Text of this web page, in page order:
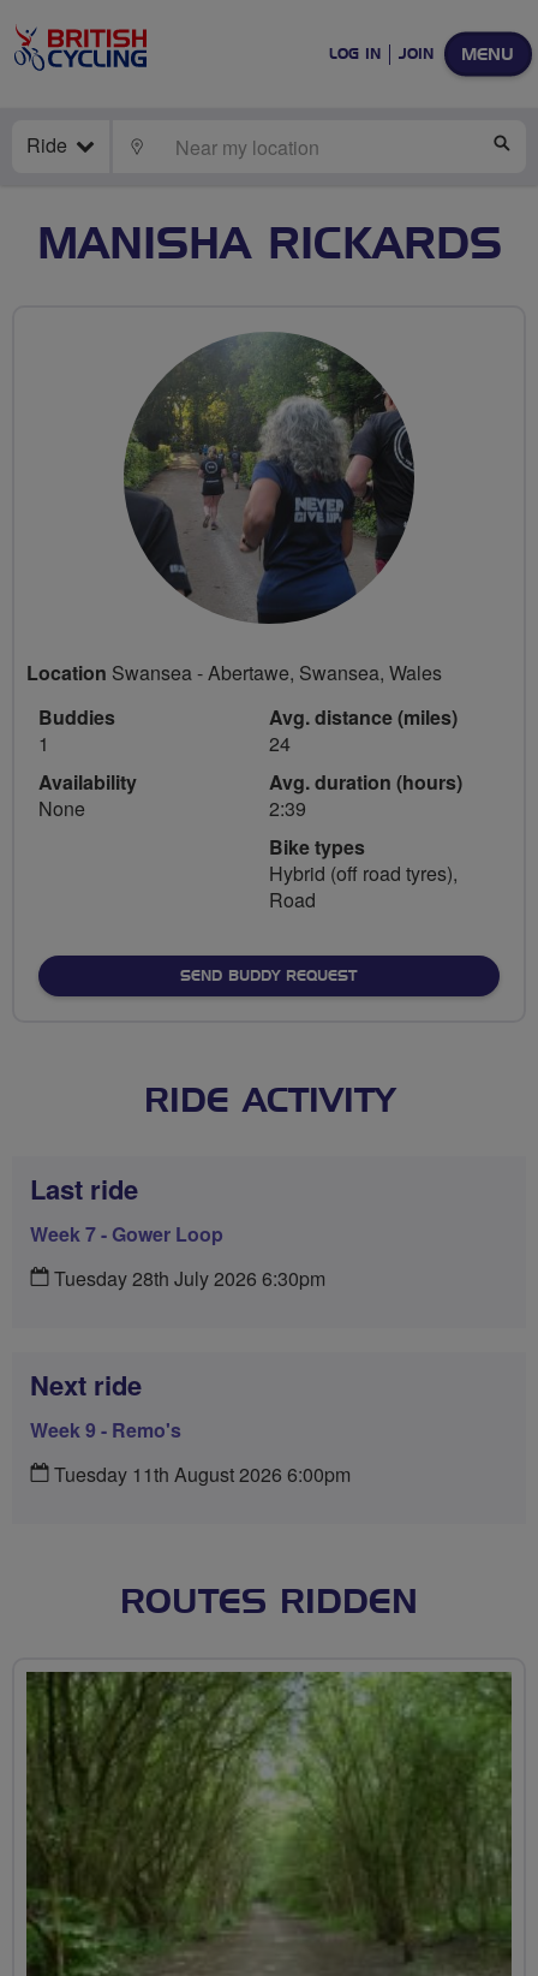
MENU
LOG IN JOIN
Ride LOCATE
MANISHA RICKARDS
Location Swansea - Abertawe, Swansea, Wales
Buddies
1
Availability
None
Avg. distance (miles)
24
Avg. duration (hours)
2:39
Bike types
Hybrid (off road tyres),
Road
SEND BUDDY REQUEST
RIDE ACTIVITY
Last ride
Week 7 - Gower Loop
Tuesday 28th July 2026 6:30pm
Next ride
Week 9 - Remo's
Tuesday 11th August 2026 6:00pm
ROUTES RIDDEN